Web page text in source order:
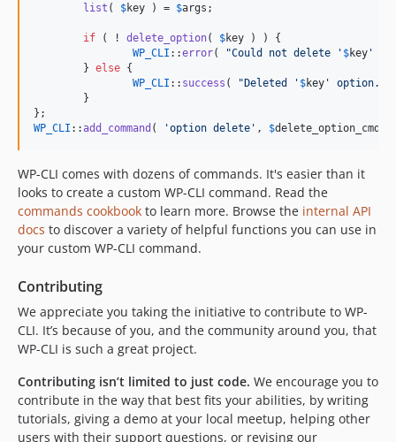
list ( $key ) = $args ;
if ( ! delete_option( $key ) ) {
WP_CLI ::error( "Could not delete ' $key '
	}
else {
WP_CLI :: success ( "Deleted ' $key ' option.
WP_CLI ::add_command ( 'option delete ' , $delete_option_cmd
WP-CLI comes with dozens of commands. It's easier than it
looks to create a custom WP-CLI command. Read the
commands cookbook to learn more. Browse the internal API
docs to discover a variety of helpful functions you can use in
your custom WP-CLI command.
Contributing
We appreciate you taking the initiative to contribute to WP-
CLI. It’s because of you, and the community around you, that
WP-CLI is such a great project.
Contributing isn’t limited to just code. We encourage you to
contribute in the way that best fits your abilities, by writing
tutorials, giving a demo at your local meetup, helping other
users with their support questions, or revising our